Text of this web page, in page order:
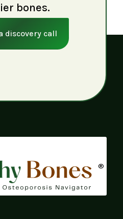
bones.
discovery call
®